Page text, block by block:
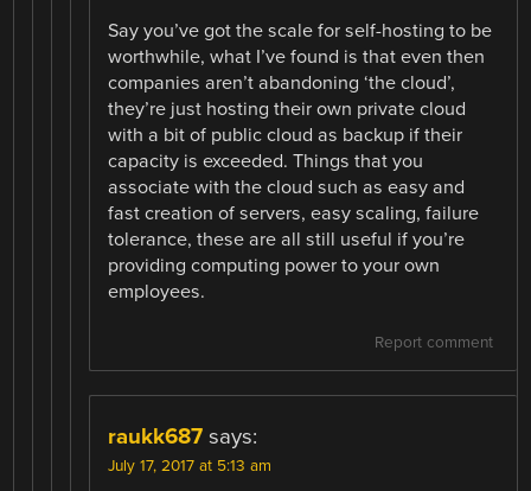
Say you’ve got the scale for self-hosting to be
worthwhile, what I’ve found is that even then
companies aren’t abandoning ‘the cloud’,
they’re just hosting their own private cloud
with a bit of public cloud as backup if their
capacity is exceeded. Things that you
associate with the cloud such as easy and
fast creation of servers, easy scaling, failure
tolerance, these are all still useful if you’re
providing computing power to your own
employees.
Report comment
raukk687 says:
July 17, 2017 at 5:13 am